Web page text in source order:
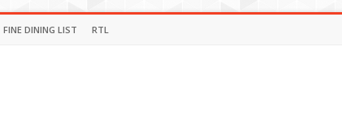
FINE DINING LIST RTL